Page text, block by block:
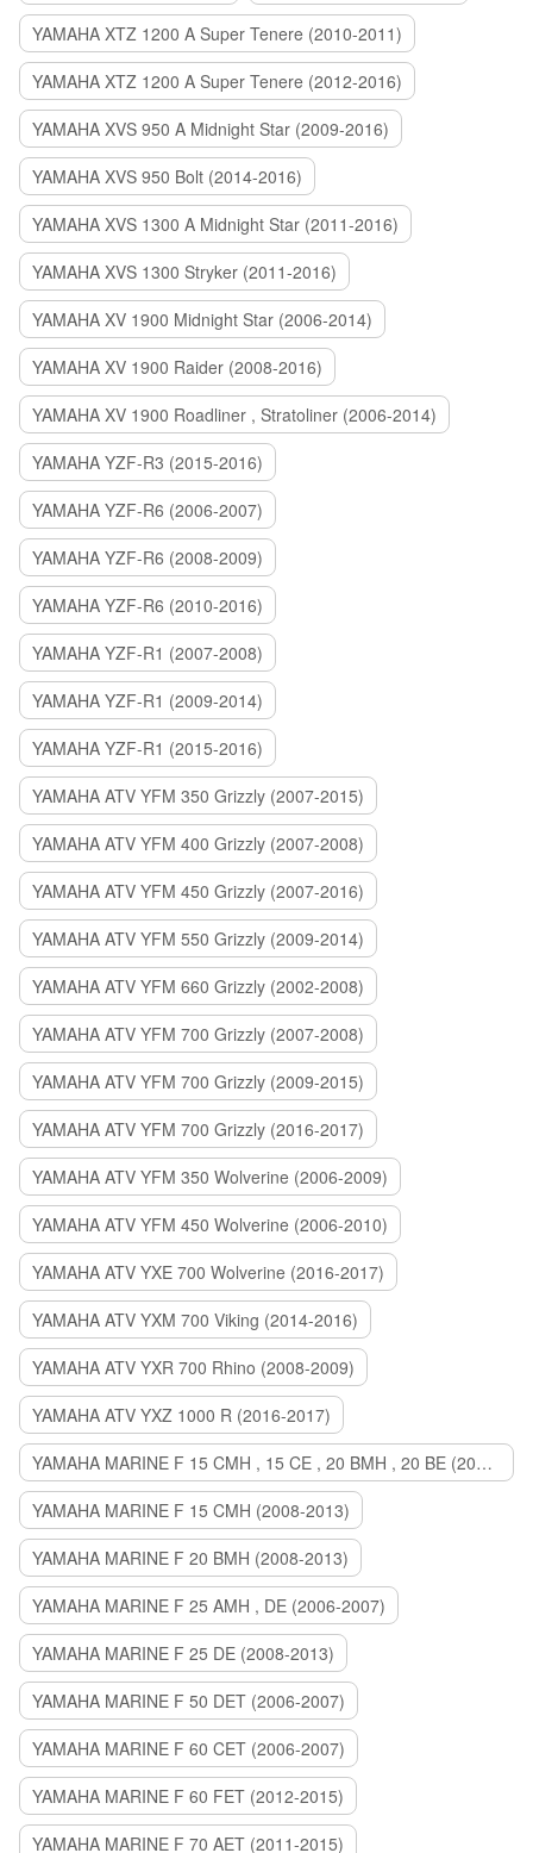
YAMAHA XTZ 1200 A Super Tenere (2010-2011)
YAMAHA XTZ 1200 A Super Tenere (2012-2016)
YAMAHA XVS 950 A Midnight Star (2009-2016)
YAMAHA XVS 950 Bolt (2014-2016)
YAMAHA XVS 1300 A Midnight Star (2011-2016)
YAMAHA XVS 1300 Stryker (2011-2016)
YAMAHA XV 1900 Midnight Star (2006-2014)
YAMAHA XV 1900 Raider (2008-2016)
YAMAHA XV 1900 Roadliner , Stratoliner (2006-2014)
YAMAHA YZF-R3 (2015-2016)
YAMAHA YZF-R6 (2006-2007)
YAMAHA YZF-R6 (2008-2009)
YAMAHA YZF-R6 (2010-2016)
YAMAHA YZF-R1 (2007-2008)
YAMAHA YZF-R1 (2009-2014)
YAMAHA YZF-R1 (2015-2016)
YAMAHA ATV YFM 350 Grizzly (2007-2015)
YAMAHA ATV YFM 400 Grizzly (2007-2008)
YAMAHA ATV YFM 450 Grizzly (2007-2016)
YAMAHA ATV YFM 550 Grizzly (2009-2014)
YAMAHA ATV YFM 660 Grizzly (2002-2008)
YAMAHA ATV YFM 700 Grizzly (2007-2008)
YAMAHA ATV YFM 700 Grizzly (2009-2015)
YAMAHA ATV YFM 700 Grizzly (2016-2017)
YAMAHA ATV YFM 350 Wolverine (2006-2009)
YAMAHA ATV YFM 450 Wolverine (2006-2010)
YAMAHA ATV YXE 700 Wolverine (2016-2017)
YAMAHA ATV YXM 700 Viking (2014-2016)
YAMAHA ATV YXR 700 Rhino (2008-2009)
YAMAHA ATV YXZ 1000 R (2016-2017)
YAMAHA MARINE F 15 CMH , 15 CE , 20 BMH , 20 BE (2006-2007)
YAMAHA MARINE F 15 CMH (2008-2013)
YAMAHA MARINE F 20 BMH (2008-2013)
YAMAHA MARINE F 25 AMH , DE (2006-2007)
YAMAHA MARINE F 25 DE (2008-2013)
YAMAHA MARINE F 50 DET (2006-2007)
YAMAHA MARINE F 60 CET (2006-2007)
YAMAHA MARINE F 60 FET (2012-2015)
YAMAHA MARINE F 70 AET (2011-2015)